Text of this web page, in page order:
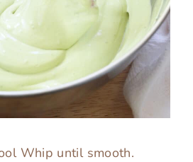
Whip until smooth.